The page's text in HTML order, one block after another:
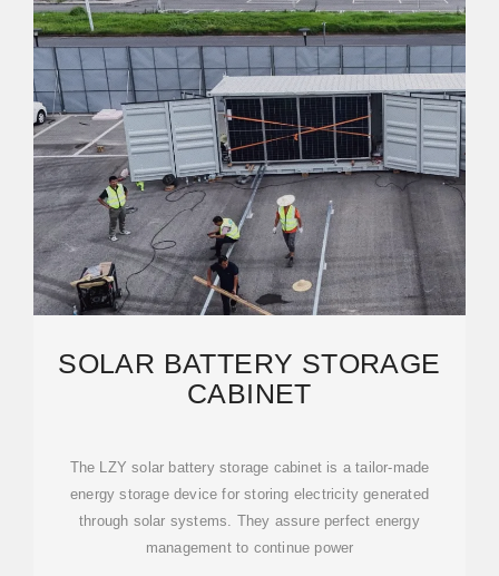
SOLAR BATTERY STORAGE
CABINET
The LZY solar battery storage cabinet is a tailor-made
energy storage device for storing electricity generated
through solar systems. They assure perfect energy
management to continue power